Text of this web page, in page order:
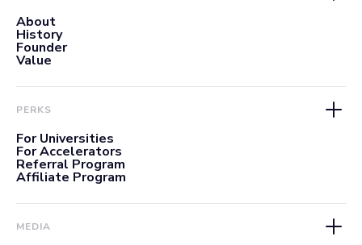
About
History
Founder
Value
PERKS
For Universities
For Accelerators
Referral Program
Affiliate Program
MEDIA